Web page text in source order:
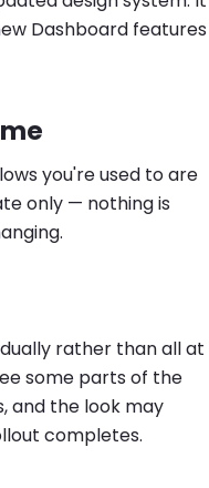
Dashboard features
you're used to are
only — nothing is
rather than all at
some parts of the
and the look may
completes.